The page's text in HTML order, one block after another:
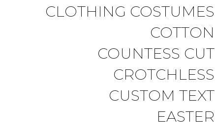
CLOTHING COSTUMES
COTTON
COUNTESS CUT
CROTCHLESS
CUSTOM TEXT
EASTER